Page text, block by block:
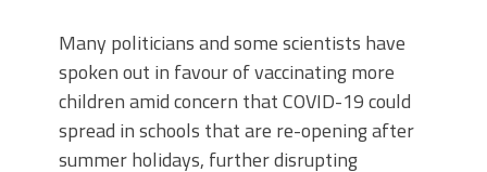
Many politicians and some scientists have
spoken out in favour of vaccinating more
children amid concern that COVID-19 could
spread in schools that are re-opening after
summer holidays, further disrupting